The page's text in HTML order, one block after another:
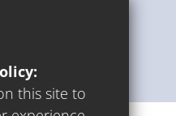
this site to